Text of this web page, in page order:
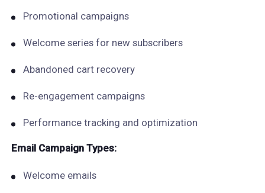
Promotional campaigns
Welcome series for new subscribers
Abandoned cart recovery
Re-engagement campaigns
Performance tracking and optimization
Email Campaign Types:
Welcome emails